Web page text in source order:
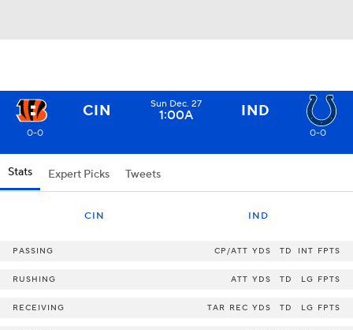
CIN Sun Dec. 27
1:00A IND
0-0 0-0
Stats Expert Picks Tweets
CIN IND
PASSING CP/ATT YDS TD INT FPTS
RUSHING ATT YDS TD LG FPTS
RECEIVING TAR REC YDS TD LG FPTS